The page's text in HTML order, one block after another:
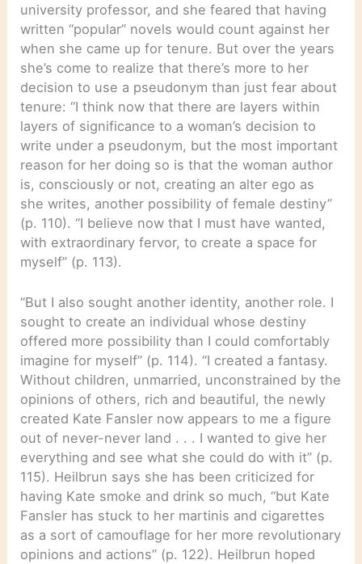
university professor, and she feared that having
written “popular” novels would count against her
when she came up for tenure. But over the years
she’s come to realize that there’s more to her
decision to use a pseudonym than just fear about
tenure: “I think now that there are layers within
layers of significance to a woman’s decision to
write under a pseudonym, but the most important
reason for her doing so is that the woman author
is, consciously or not, creating an alter ego as
she writes, another possibility of female destiny”
(p. 110). “I believe now that I must have wanted,
with extraordinary fervor, to create a space for
myself” (p. 113).
“But I also sought another identity, another role. I
sought to create an individual whose destiny
offered more possibility than I could comfortably
imagine for myself” (p. 114). “I created a fantasy.
Without children, unmarried, unconstrained by the
opinions of others, rich and beautiful, the newly
created Kate Fansler now appears to me a figure
out of never-never land . . . I wanted to give her
everything and see what she could do with it” (p.
115). Heilbrun says she has been criticized for
having Kate smoke and drink so much, “but Kate
Fansler has stuck to her martinis and cigarettes
as a sort of camouflage for her more revolutionary
opinions and actions” (p. 122). Heilbrun hoped